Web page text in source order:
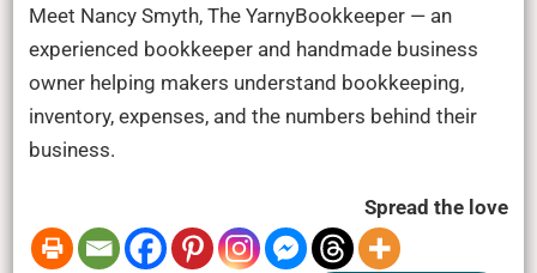
Meet Nancy Smyth, The YarnyBookkeeper — an
experienced bookkeeper and handmade business
owner helping makers understand bookkeeping,
inventory, expenses, and the numbers behind their
business.
Spread the love